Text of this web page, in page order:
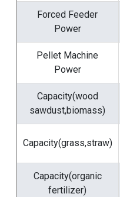
Forced Feeder
Power
Pellet Machine
Power
Capacity(wood
sawdust,biomass)
Capacity(grass,straw)
Capacity(organic
fertilizer)